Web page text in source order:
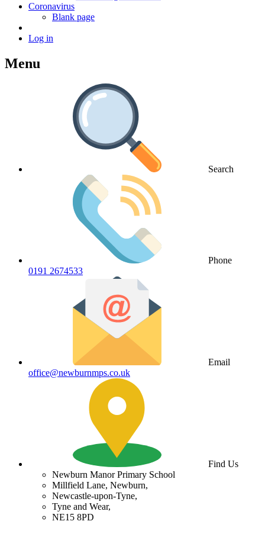
Coronavirus
Blank page
Log in
Menu
Search
Phone
0191 2674533
Email
office@newburnmps.co.uk
Find Us
Newburn Manor Primary School
Millfield Lane, Newburn,
Newcastle-upon-Tyne,
Tyne and Wear,
NE15 8PD